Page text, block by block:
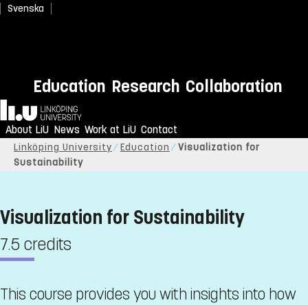
Svenska
Education Research Collaboration
Home
About LiU News Work at LiU Contact
Linköping University Education
Visualization for
Sustainability
Visualization for Sustainability
7.5 credits
This course provides you with insights into how